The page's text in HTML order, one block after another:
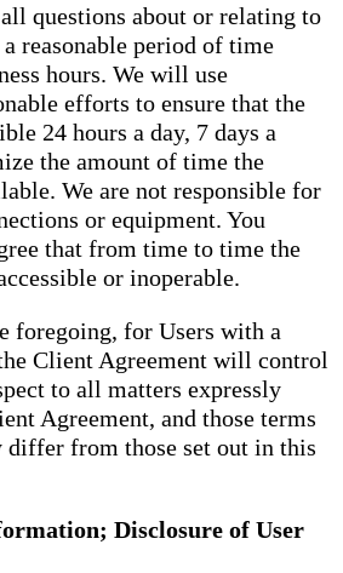
questions about or relating to
reasonable period of time
hours. We will use
efforts to ensure that the
24 hours a day, 7 days a
the amount of time the
We are not responsible for
or equipment. You
that from time to time the
or inoperable.
foregoing, for Users with a
Client Agreement will control
to all matters expressly
Agreement, and those terms
differ from those set out in this
Disclosure of User